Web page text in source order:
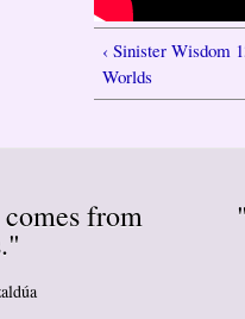
‹ Sinister Wisdom
Worlds
from